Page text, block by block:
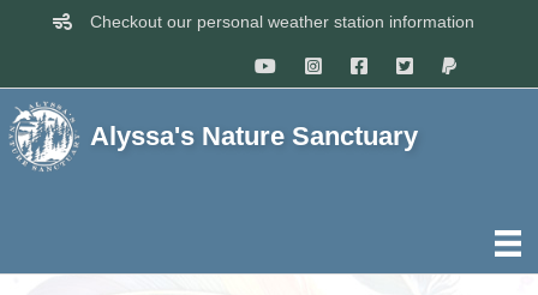
Checkout our personal weather station information
Alyssa's Nature Sanctuary